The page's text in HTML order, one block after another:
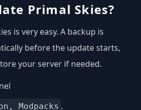
Primal Skies?
is very easy. A backup is
before the update starts,
your server if needed.
Modpacks .